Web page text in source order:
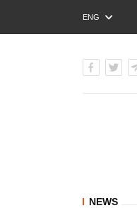
ENG
РУС
NEWS